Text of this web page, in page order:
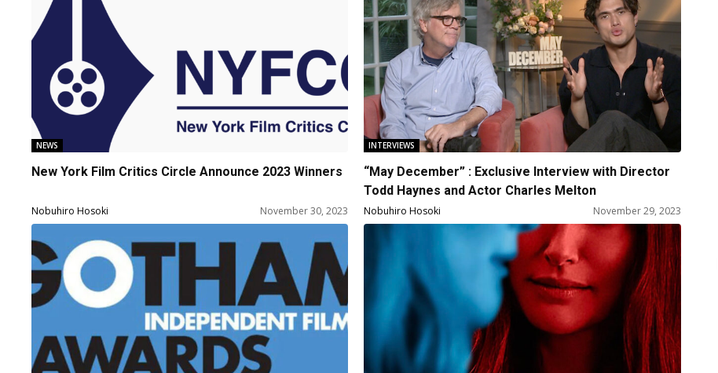
NEWS
New York Film Critics Circle Announce 2023 Winners
Nobuhiro Hosoki November 30, 2023
INTERVIEWS
“May December” : Exclusive Interview with Director
Todd Haynes and Actor Charles Melton
Nobuhiro Hosoki November 29, 2023